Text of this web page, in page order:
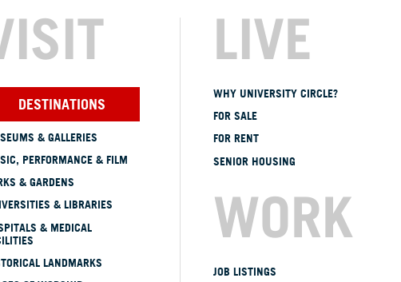
DESTINATIONS
& GALLERIES
PERFORMANCE & FILM
& GARDENS
& LIBRARIES
& MEDICAL
LANDMARKS
LIVE
WHY UNIVERSITY CIRCLE?
FOR SALE
FOR RENT
SENIOR HOUSING
WORK
JOB LISTINGS